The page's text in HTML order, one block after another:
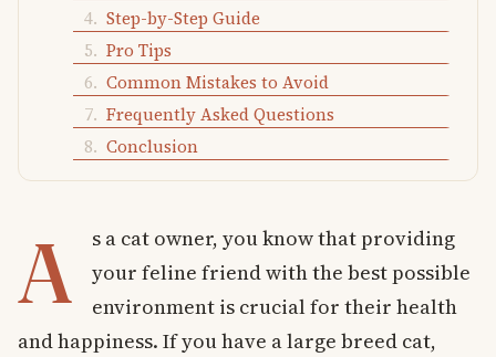
Step-by-Step Guide
Pro Tips
Common Mistakes to Avoid
Frequently Asked Questions
Conclusion
A
s a cat owner, you know that providing
your feline friend with the best possible
environment is crucial for their health
and happiness. If you have a large breed cat,